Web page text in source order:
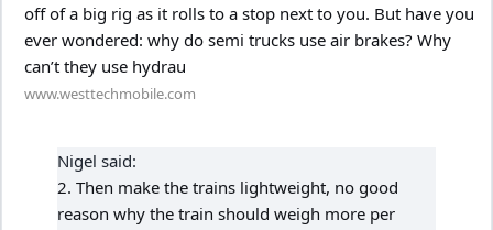
off of a big rig as it rolls to a stop next to you. But have you
ever wondered: why do semi trucks use air brakes? Why
can’t they use hydrau
www.westtechmobile.com
Nigel said:
2. Then make the trains lightweight, no good
reason why the train should weigh more per